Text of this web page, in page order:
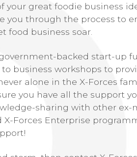
great foodie business
you through the process to
food business soar.
backed start-up
business workshops to
alone in the X-Forces
you have all the support
sharing with other ex-
Forces Enterprise